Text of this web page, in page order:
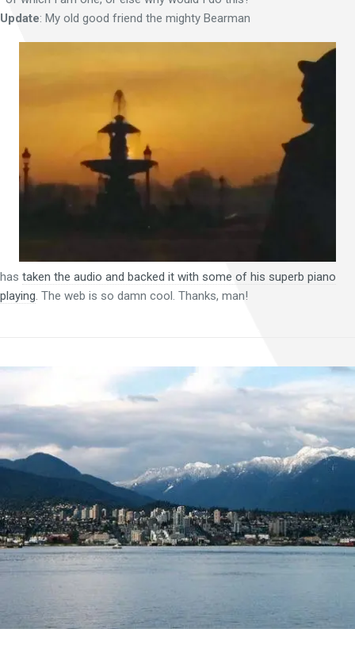
Update: My old good friend the mighty Bearman
has taken the audio and backed it with some of his superb piano
playing . The web is so damn cool. Thanks, man!